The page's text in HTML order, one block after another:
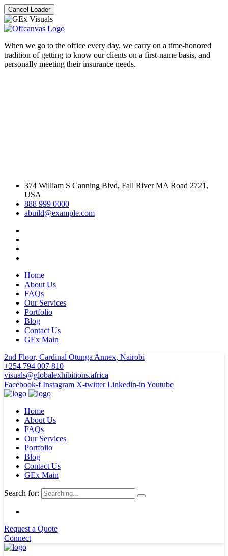
Cancel Loader
When we go to the office every day, we carry on a time-honored
tradition of getting to know our clients on a first-name basis, and
personally meeting their insurance needs.
374 William S Canning Blvd, Fall River MA Road 2721,
USA
888 999 0000
abuild@example.com
Home
About Us
FAQs
Our Services
Portfolio
Blog
Contact Us
GEx Main
2nd Floor, Cardinal Otunga Annex, Nairobi
+254 794 007 810
visuals@globalexhibitions.africa
Facebook-f Instagram X-twitter Linkedin-in Youtube
Home
About Us
FAQs
Our Services
Portfolio
Blog
Contact Us
GEx Main
Search for:
Request a Quote
Connect